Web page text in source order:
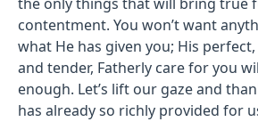
contentment. You won’t want
what He has given you; His
and tender, Fatherly care for you
enough. Let’s lift our gaze and
has already so richly provided for